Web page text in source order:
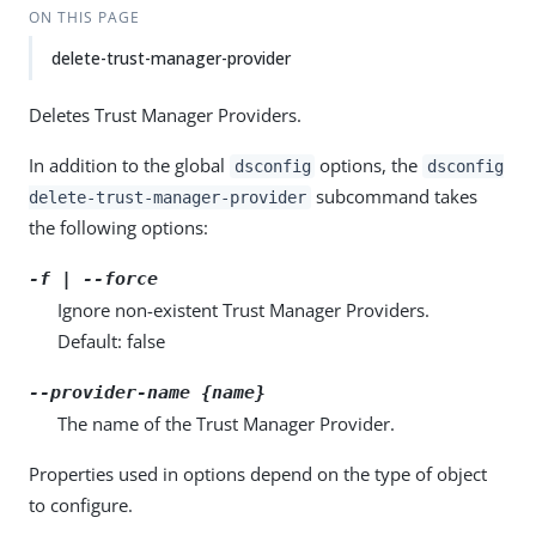
ON THIS PAGE
delete-trust-manager-provider
Deletes Trust Manager Providers.
In addition to the global dsconfig options, the dsconfig
delete-trust-manager-provider subcommand takes
the following options:
-f | --force
Ignore non-existent Trust Manager Providers.
Default: false
--provider-name {name}
The name of the Trust Manager Provider.
Properties used in options depend on the type of object
to configure.